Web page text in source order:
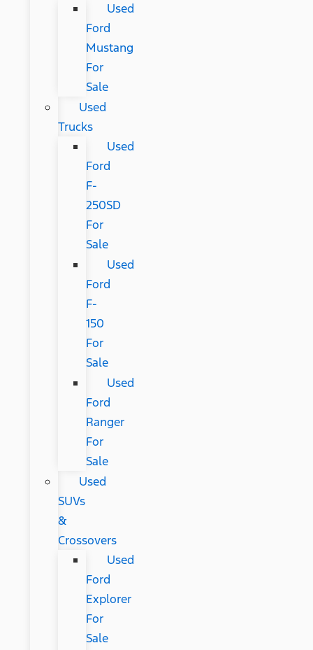
Used
Ford
Mustang
For
Sale
Used
Trucks
Used
Ford
F-
250SD
For
Sale
Used
Ford
F-
150
For
Sale
Used
Ford
Ranger
For
Sale
Used
SUVs
&
Crossovers
Used
Ford
Explorer
For
Sale